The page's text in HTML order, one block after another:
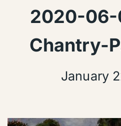
2020-06-
Chantry-
January